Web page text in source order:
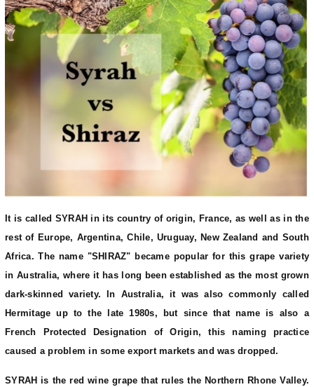
It is called SYRAH in its country of origin, France, as well as in the
rest of Europe, Argentina, Chile, Uruguay, New Zealand and South
Africa. The name "SHIRAZ" became popular for this grape variety
in Australia, where it has long been established as the most grown
dark-skinned variety. In Australia, it was also commonly called
Hermitage up to the late 1980s, but since that name is also a
French Protected Designation of Origin, this naming practice
caused a problem in some export markets and was dropped.
SYRAH is the red wine grape that rules the Northern Rhone Valley.